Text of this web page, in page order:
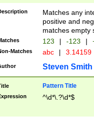
Matches any
positive and
matches empty
123 | -123 |
Matches abc | 3.14159
Steven Smith
Pattern Title
^\d*\.?\d*$